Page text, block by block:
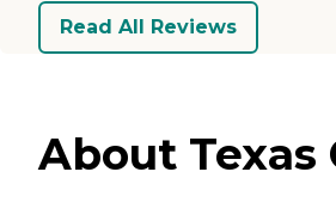
Read All Reviews
About Texas